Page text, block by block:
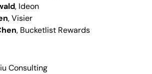
, Ideon
, Visier
, Bucketlist Rewards
Consulting